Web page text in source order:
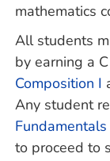
mathematics
All students
by earning a
Composition I
Any student
to proceed to